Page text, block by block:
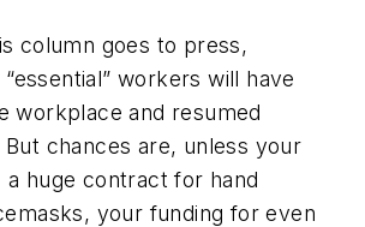
column goes to press,
workers will have
workplace and resumed
chances are, unless your
a huge contract for hand
your funding for even